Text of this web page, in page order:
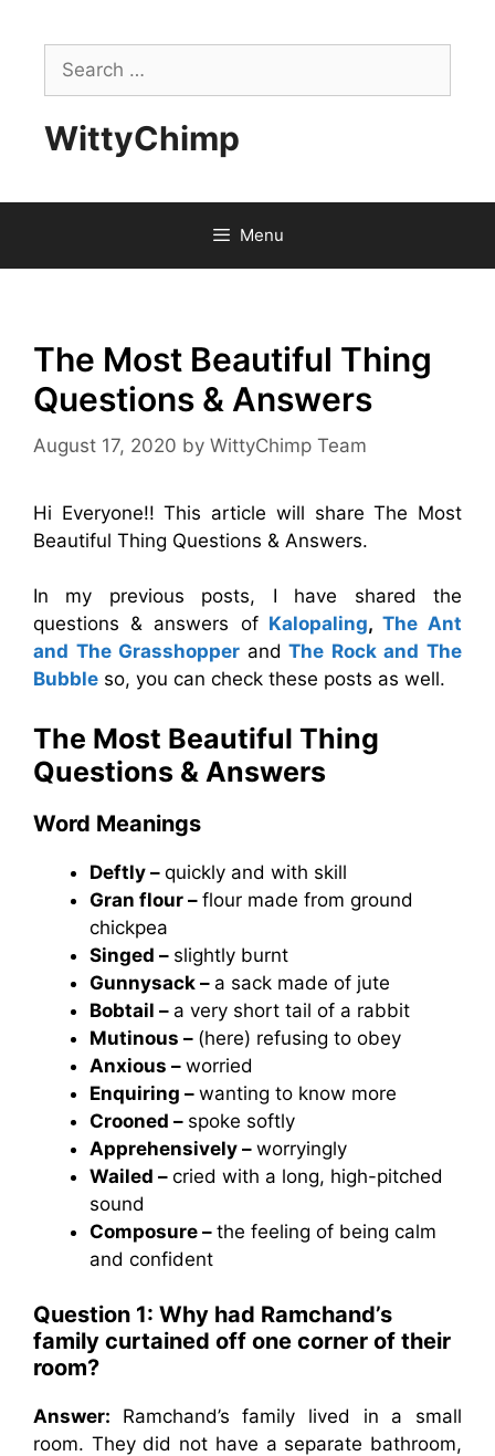
contentSearch
for:
WittyChimp
Menu
The Most Beautiful Thing
Questions & Answers
August 17, 2020 by WittyChimp Team
Hi Everyone!! This article will share The Most
Beautiful Thing Questions & Answers.
In my previous posts, I have shared the
questions & answers of Kalopaling, The Ant
and The Grasshopper and The Rock and The
Bubble so, you can check these posts as well.
The Most Beautiful Thing
Questions & Answers
Word Meanings
Deftly – quickly and with skill
Gran flour – flour made from ground
chickpea
Singed – slightly burnt
Gunnysack – a sack made of jute
Bobtail – a very short tail of a rabbit
Mutinous – (here) refusing to obey
Anxious – worried
Enquiring – wanting to know more
Crooned – spoke softly
Apprehensively – worryingly
Wailed – cried with a long, high-pitched
sound
Composure – the feeling of being calm
and confident
Question 1: Why had Ramchand’s
family curtained off one corner of their
room?
Answer: Ramchand’s family lived in a small
room. They did not have a separate bathroom,